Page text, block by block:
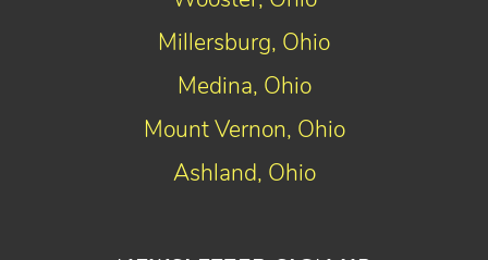
Millersburg, Ohio
Medina, Ohio
Mount Vernon, Ohio
Ashland, Ohio